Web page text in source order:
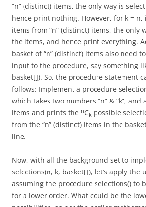
“n” (distinct) items, the only way is
hence print nothing. However, for k = n,
items from “n” (distinct) items, the only
the items, and hence print everything.
basket of “n” (distinct) items also need
input to the procedure, say something
basket[]). So, the procedure statement
follows: Implement a procedure
which takes two numbers “n” & “k”, and
items and prints the nCk possible
from the “n” (distinct) items in the
line.
Now, with all the background set to
selections(n, k, basket[]), let’s apply the
assuming the procedure selections() to
for a lower order. What could be the